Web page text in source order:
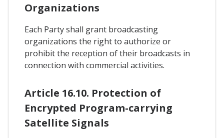
Organizations
Each Party shall grant broadcasting
organizations the right to authorize or
prohibit the reception of their broadcasts in
connection with commercial activities.
Article 16.10. Protection of
Encrypted Program-carrying
Satellite Signals